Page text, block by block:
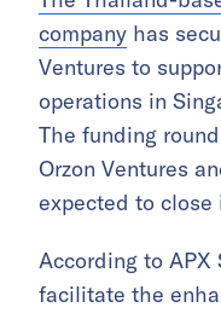
company has
Ventures to
operations in
The funding
Orzon Ventures
expected to close
According to
facilitate the